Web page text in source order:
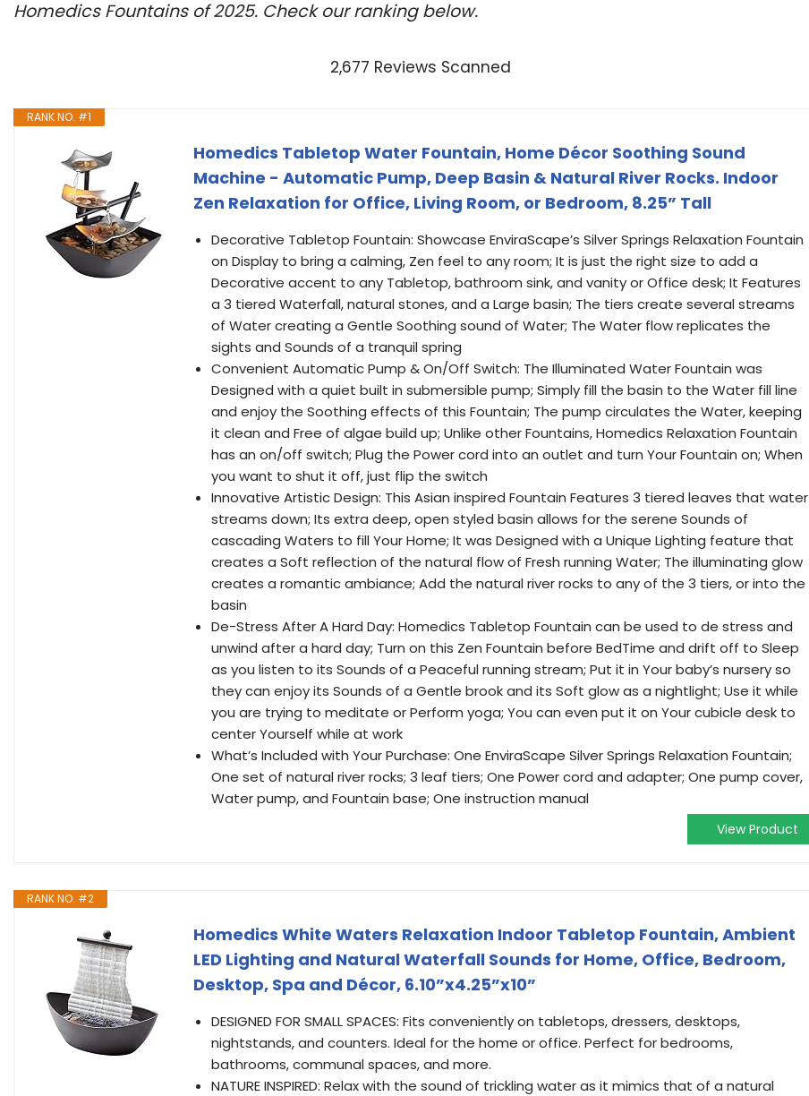
Homedics Fountains of 2025. Check our ranking below.
2,677 Reviews Scanned
RANK NO. #1
Homedics Tabletop Water Fountain, Home Décor Soothing Sound
Machine - Automatic Pump, Deep Basin & Natural River Rocks. Indoor
Zen Relaxation for Office, Living Room, or Bedroom, 8.25” Tall
Decorative Tabletop Fountain: Showcase EnviraScape’s Silver Springs Relaxation Fountain
on Display to bring a calming, Zen feel to any room; It is just the right size to add a
Decorative accent to any Tabletop, bathroom sink, and vanity or Office desk; It Features
a 3 tiered Waterfall, natural stones, and a Large basin; The tiers create several streams
of Water creating a Gentle Soothing sound of Water; The Water flow replicates the
sights and Sounds of a tranquil spring
Convenient Automatic Pump & On/Off Switch: The Illuminated Water Fountain was
Designed with a quiet built in submersible pump; Simply fill the basin to the Water fill line
and enjoy the Soothing effects of this Fountain; The pump circulates the Water, keeping
it clean and Free of algae build up; Unlike other Fountains, Homedics Relaxation Fountain
has an on/off switch; Plug the Power cord into an outlet and turn Your Fountain on; When
you want to shut it off, just flip the switch
Innovative Artistic Design: This Asian inspired Fountain Features 3 tiered leaves that water
streams down; Its extra deep, open styled basin allows for the serene Sounds of
cascading Waters to fill Your Home; It was Designed with a Unique Lighting feature that
creates a Soft reflection of the natural flow of Fresh running Water; The illuminating glow
creates a romantic ambiance; Add the natural river rocks to any of the 3 tiers, or into the
basin
De-Stress After A Hard Day: Homedics Tabletop Fountain can be used to de stress and
unwind after a hard day; Turn on this Zen Fountain before BedTime and drift off to Sleep
as you listen to its Sounds of a Peaceful running stream; Put it in Your baby’s nursery so
they can enjoy its Sounds of a Gentle brook and its Soft glow as a nightlight; Use it while
you are trying to meditate or Perform yoga; You can even put it on Your cubicle desk to
center Yourself while at work
What’s Included with Your Purchase: One EnviraScape Silver Springs Relaxation Fountain;
One set of natural river rocks; 3 leaf tiers; One Power cord and adapter; One pump cover,
Water pump, and Fountain base; One instruction manual
View Product
RANK NO. #2
Homedics White Waters Relaxation Indoor Tabletop Fountain, Ambient
LED Lighting and Natural Waterfall Sounds for Home, Office, Bedroom,
Desktop, Spa and Décor, 6.10”x4.25”x10”
DESIGNED FOR SMALL SPACES: Fits conveniently on tabletops, dressers, desktops,
nightstands, and counters. Ideal for the home or office. Perfect for bedrooms,
bathrooms, communal spaces, and more.
NATURE INSPIRED: Relax with the sound of trickling water as it mimics that of a natural